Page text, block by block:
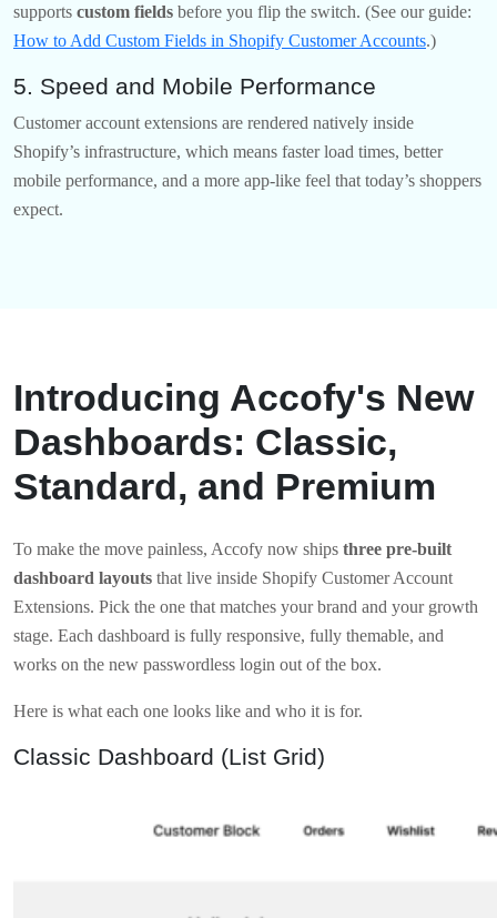
supports custom fields before you flip the switch. (See our guide:
How to Add Custom Fields in Shopify Customer Accounts.)
5. Speed and Mobile Performance
Customer account extensions are rendered natively inside
Shopify’s infrastructure, which means faster load times, better
mobile performance, and a more app-like feel that today’s shoppers
expect.
Introducing Accofy's New
Dashboards: Classic,
Standard, and Premium
To make the move painless, Accofy now ships three pre-built
dashboard layouts that live inside Shopify Customer Account
Extensions. Pick the one that matches your brand and your growth
stage. Each dashboard is fully responsive, fully themable, and
works on the new passwordless login out of the box.
Here is what each one looks like and who it is for.
Classic Dashboard (List Grid)